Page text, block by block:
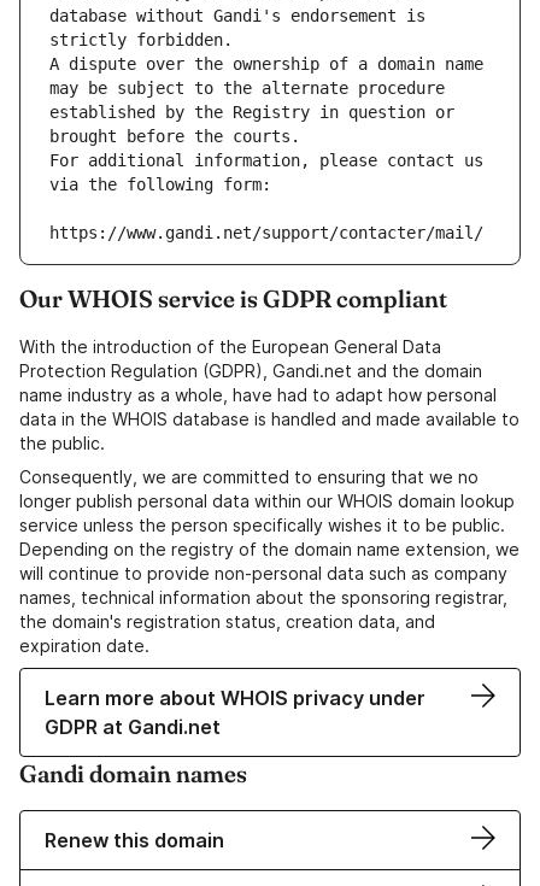
database without Gandi's endorsement is
strictly forbidden.
A dispute over the ownership of a domain name
may be subject to the alternate procedure
established by the Registry in question or
brought before the courts.
For additional information, please contact us
via the following form:
https://www.gandi.net/support/contacter/mail/
Our WHOIS service is GDPR compliant
With the introduction of the European General Data
Protection Regulation (GDPR), Gandi.net and the domain
name industry as a whole, have had to adapt how personal
data in the WHOIS database is handled and made available to
the public.
Consequently, we are committed to ensuring that we no
longer publish personal data within our WHOIS domain lookup
service unless the person specifically wishes it to be public.
Depending on the registry of the domain name extension, we
will continue to provide non-personal data such as company
names, technical information about the sponsoring registrar,
the domain's registration status, creation data, and
expiration date.
Learn more about WHOIS privacy under
GDPR at Gandi.net
Gandi domain names
Renew this domain